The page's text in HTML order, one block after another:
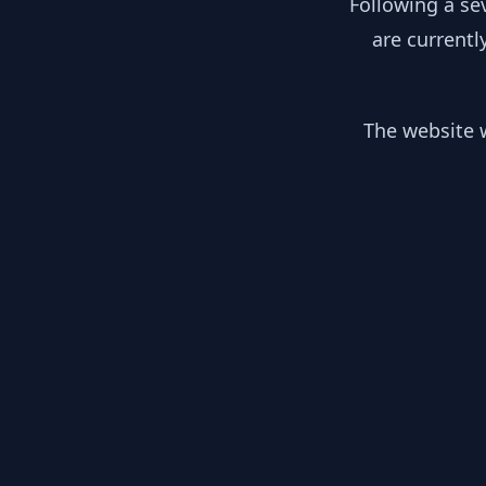
are
The website